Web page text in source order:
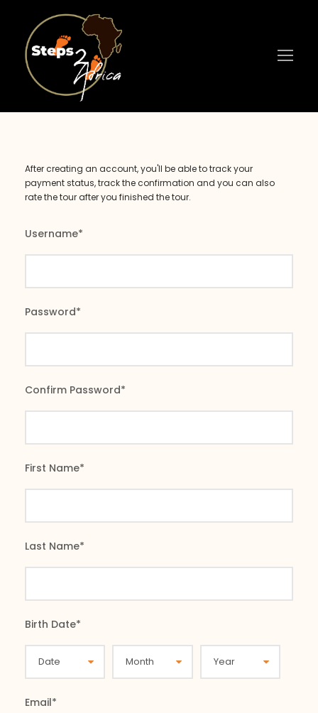
After creating an account, you'll be able to track your
payment status, track the confirmation and you can also
rate the tour after you finished the tour.
Username*
Password*
Confirm Password*
First Name*
Last Name*
Birth Date*
Email*